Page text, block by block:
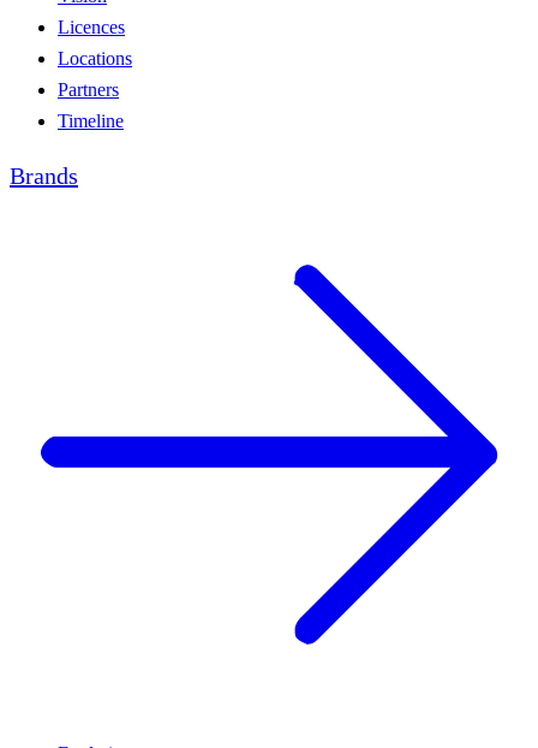
Licences
Locations
Partners
Timeline
Brands